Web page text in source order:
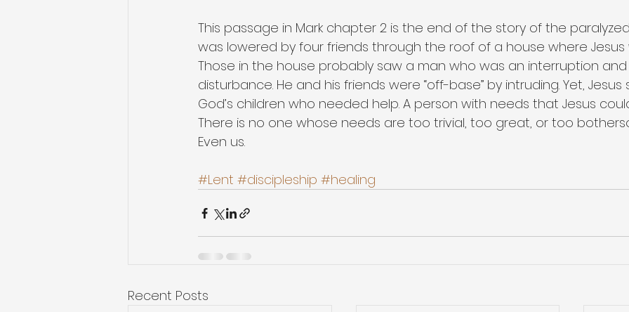
This passage in Mark chapter 2 is the end of the story of the
was lowered by four friends through the roof of a house where Jesus
Those in the house probably saw a man who was an interruption
disturbance. He and his friends were “off-base” by intruding. Yet,
God’s children who needed help. A person with needs that Jesus
There is no one whose needs are too trivial, too great, or too
Even us.
#Lent #discipleship #healing
Recent Posts